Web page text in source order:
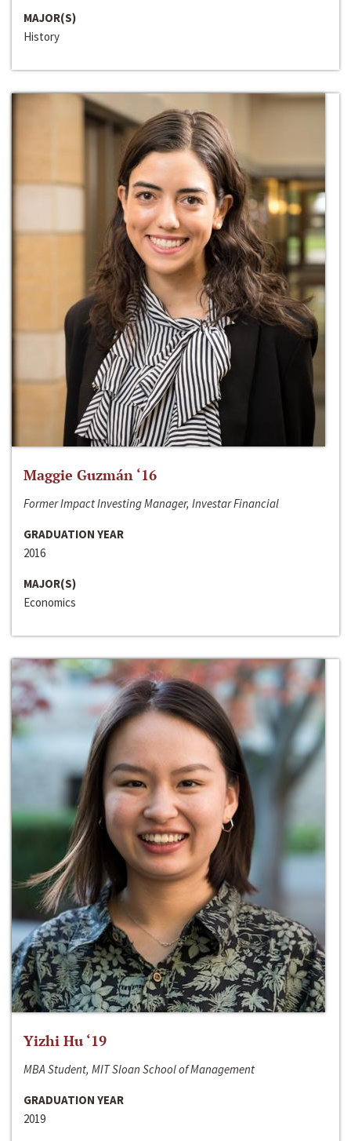
MAJOR(S)
History
Maggie Guzmán ‘16
Former Impact Investing Manager, Investar Financial
GRADUATION YEAR
2016
MAJOR(S)
Economics
Yizhi Hu ‘19
MBA Student, MIT Sloan School of Management
GRADUATION YEAR
2019